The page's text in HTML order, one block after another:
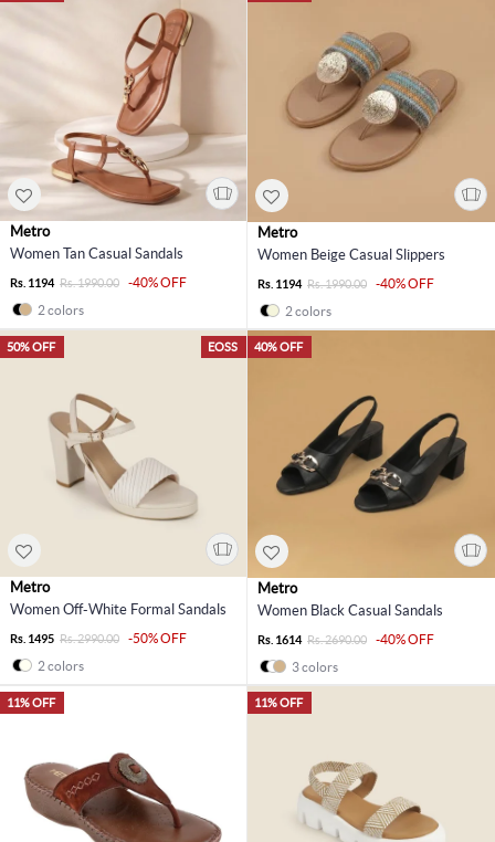
Metro
Women Tan Casual Sandals
Rs. 1194 Rs. 1990.00
-40% OFF
2 colors
Metro
Women Beige Casual Slippers
Rs. 1194 Rs. 1990.00
-40% OFF
2 colors
EOSS
50% OFF
Metro
Women Off-White Formal Sandals
Rs. 1495 Rs. 2990.00
-50% OFF
2 colors
40% OFF
Metro
Women Black Casual Sandals
Rs. 1614 Rs. 2690.00
-40% OFF
3 colors
11% OFF 11% OFF